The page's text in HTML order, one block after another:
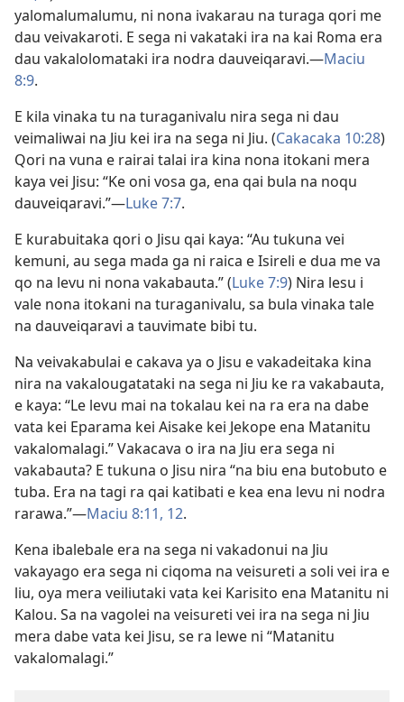
yalomalumalumu, ni nona ivakarau na turaga qori me
dau veivakaroti. E sega ni vakataki ira na kai Roma era
dau vakalolomataki ira nodra dauveiqaravi.​—Maciu
8:9.
E kila vinaka tu na turaganivalu nira sega ni dau
veimaliwai na Jiu kei ira na sega ni Jiu. (Cakacaka 10:28)
Qori na vuna e rairai talai ira kina nona itokani mera
kaya vei Jisu: “Ke oni vosa ga, ena qai bula na noqu
dauveiqaravi.”​—Luke 7:7.
E kurabuitaka qori o Jisu qai kaya: “Au tukuna vei
kemuni, au sega mada ga ni raica e Isireli e dua me va
qo na levu ni nona vakabauta.” (Luke 7:9) Nira lesu i
vale nona itokani na turaganivalu, sa bula vinaka tale
na dauveiqaravi a tauvimate bibi tu.
Na veivakabulai e cakava ya o Jisu e vakadeitaka kina
nira na vakalougatataki na sega ni Jiu ke ra vakabauta,
e kaya: “Le levu mai na tokalau kei na ra era na dabe
vata kei Eparama kei Aisake kei Jekope ena Matanitu
vakalomalagi.” Vakacava o ira na Jiu era sega ni
vakabauta? E tukuna o Jisu nira “na biu ena butobuto e
tuba. Era na tagi ra qai katibati e kea ena levu ni nodra
rarawa.”​—Maciu 8:11, 12.
Kena ibalebale era na sega ni vakadonui na Jiu
vakayago era sega ni ciqoma na veisureti a soli vei ira e
liu, oya mera veiliutaki vata kei Karisito ena Matanitu ni
Kalou. Sa na vagolei na veisureti vei ira na sega ni Jiu
mera dabe vata kei Jisu, se ra lewe ni “Matanitu
vakalomalagi.”